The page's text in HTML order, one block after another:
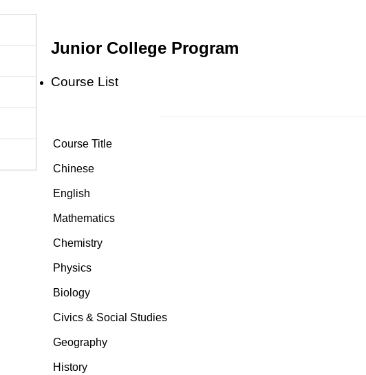
Junior College Program
Course List
Course Title
Chinese
English
Mathematics
Chemistry
Physics
Biology
Civics & Social Studies
Geography
History